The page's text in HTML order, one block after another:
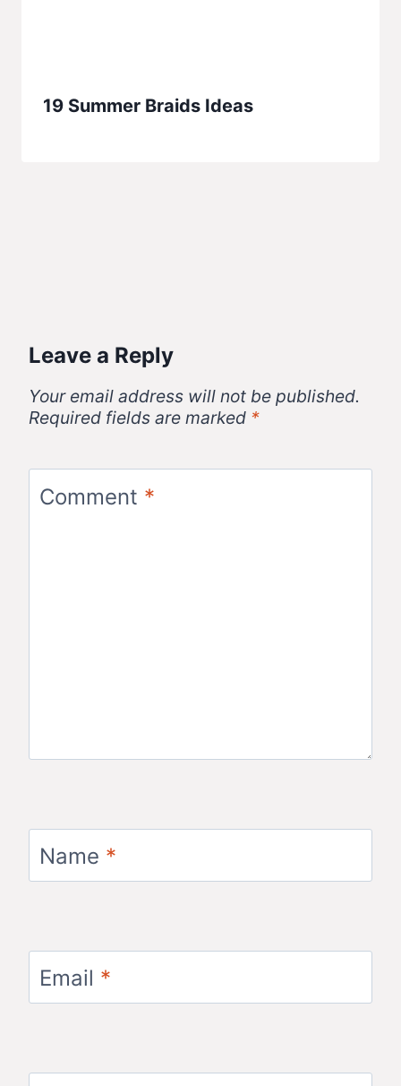
19 Summer Braids Ideas
Leave a Reply
Your email address will not be published.
Required fields are marked *
Comment *
Name *
Email *